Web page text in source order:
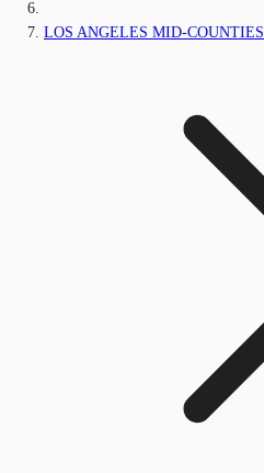
LOS ANGELES MID-COUNTIES